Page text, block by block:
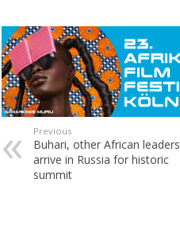
Previous
Buhari, other African leaders
arrive in Russia for historic
summit